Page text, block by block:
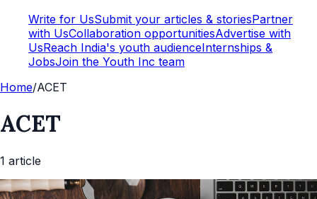
Write for UsSubmit your articles & storiesPartner
with UsCollaboration opportunitiesAdvertise with
UsReach India's youth audienceInternships &
JobsJoin the Youth Inc team
Home/ACET
ACET
1 article